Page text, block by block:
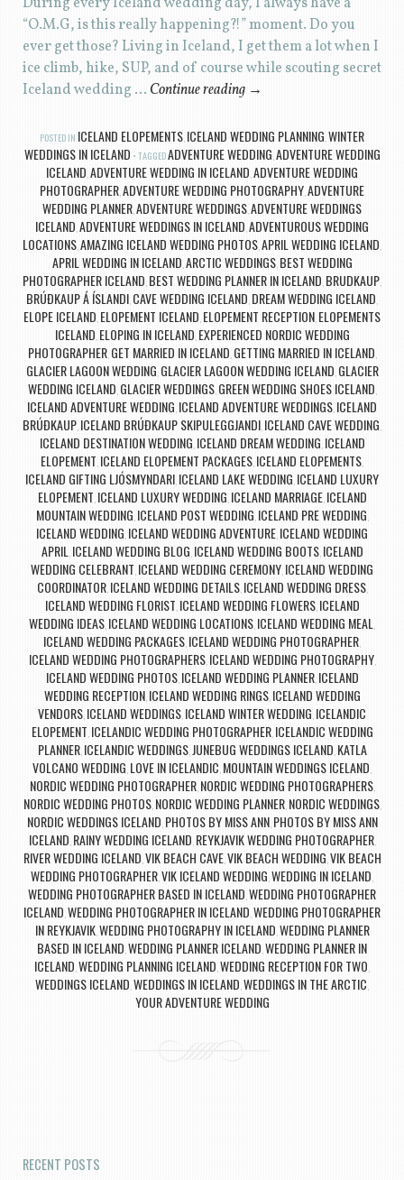
“O.M.G, is this really happening?!” moment. Do you
ever get those? Living in Iceland, I get them a lot when I
ice climb, hike, SUP, and of course while scouting secret
Iceland wedding … Continue reading →
POSTED IN ICELAND ELOPEMENTS ICELAND WEDDING PLANNING WINTER
WEDDINGS IN ICELAND TAGGEDADVENTURE WEDDING ADVENTURE WEDDING
ICELAND ADVENTURE WEDDING IN ICELAND ADVENTURE WEDDING
PHOTOGRAPHERADVENTURE WEDDING PHOTOGRAPHYADVENTURE
WEDDING PLANNERADVENTURE WEDDINGSADVENTURE WEDDINGS
ICELAND ADVENTURE WEDDINGS IN ICELAND ADVENTUROUS WEDDING
LOCATIONSAMAZING ICELAND WEDDING PHOTOSAPRIL WEDDING ICELAND
APRIL WEDDING IN ICELAND ARCTIC WEDDINGS, BEST WEDDING
PHOTOGRAPHER ICELAND BEST WEDDING PLANNER IN ICELAND BRUDKAUP
BRÚÐKAUP Á ÍSLANDI CAVE WEDDING ICELAND DREAM WEDDING ICELAND
ELOPE ICELAND ELOPEMENT ICELAND ELOPEMENT RECEPTION ELOPEMENTS
ICELAND ELOPING IN ICELAND EXPERIENCED NORDIC WEDDING
PHOTOGRAPHER, GET MARRIED IN ICELAND GETTING MARRIED IN ICELAND
GLACIER LAGOON WEDDING GLACIER LAGOON WEDDING ICELAND GLACIER
WEDDING ICELAND GLACIER WEDDINGS, GREEN WEDDING SHOES ICELAND
ICELAND ADVENTURE WEDDING ICELAND ADVENTURE WEDDINGS ICELAND
BRÚÐKAUP ICELAND BRÚÐKAUP SKIPULEGGJANDI ICELAND CAVE WEDDING
ICELAND DESTINATION WEDDING ICELAND DREAM WEDDING ICELAND
ELOPEMENT ICELAND ELOPEMENT PACKAGES ICELAND ELOPEMENTS
ICELAND GIFTING LJÓSMYNDARI ICELAND LAKE WEDDING ICELAND LUXURY
ELOPEMENT ICELAND LUXURY WEDDING ICELAND MARRIAGE ICELAND
MOUNTAIN WEDDING ICELAND POST WEDDING ICELAND PRE WEDDING
ICELAND WEDDING ICELAND WEDDING ADVENTURE ICELAND WEDDING
APRIL ICELAND WEDDING BLOG ICELAND WEDDING BOOTS, ICELAND
WEDDING CELEBRANT ICELAND WEDDING CEREMONY ICELAND WEDDING
COORDINATOR, ICELAND WEDDING DETAILS, ICELAND WEDDING DRESS,
ICELAND WEDDING FLORIST ICELAND WEDDING FLOWERS, ICELAND
WEDDING IDEAS ICELAND WEDDING LOCATIONS ICELAND WEDDING MEAL
ICELAND WEDDING PACKAGES ICELAND WEDDING PHOTOGRAPHER
ICELAND WEDDING PHOTOGRAPHERS, ICELAND WEDDING PHOTOGRAPHY,
ICELAND WEDDING PHOTOS, ICELAND WEDDING PLANNER, ICELAND
WEDDING RECEPTION ICELAND WEDDING RINGS, ICELAND WEDDING
VENDORS ICELAND WEDDINGS ICELAND WINTER WEDDING ICELANDIC
ELOPEMENT ICELANDIC WEDDING PHOTOGRAPHER, ICELANDIC WEDDING
PLANNER, ICELANDIC WEDDINGS, JUNEBUG WEDDINGS ICELAND KATLA
VOLCANO WEDDING LOVE IN ICELANDIC MOUNTAIN WEDDINGS ICELAND
NORDIC WEDDING PHOTOGRAPHER, NORDIC WEDDING PHOTOGRAPHERS,
NORDIC WEDDING PHOTOS, NORDIC WEDDING PLANNER, NORDIC WEDDINGS,
NORDIC WEDDINGS ICELAND PHOTOS BY MISS ANN PHOTOS BY MISS ANN
ICELAND RAINY WEDDING ICELAND REYKJAVIK WEDDING PHOTOGRAPHER,
RIVER WEDDING ICELAND VIK BEACH CAVE VIK BEACH WEDDING VIK BEACH
WEDDING PHOTOGRAPHERVIK ICELAND WEDDING WEDDING IN ICELAND
WEDDING PHOTOGRAPHER BASED IN ICELAND WEDDING PHOTOGRAPHER
ICELAND WEDDING PHOTOGRAPHER IN ICELAND WEDDING PHOTOGRAPHER
IN REYKJAVIK, WEDDING PHOTOGRAPHY IN ICELAND WEDDING PLANNER
BASED IN ICELAND WEDDING PLANNER ICELAND WEDDING PLANNER IN
ICELAND WEDDING PLANNING ICELAND WEDDING RECEPTION FOR TWO
WEDDINGS ICELAND WEDDINGS IN ICELAND WEDDINGS IN THE ARCTIC
YOUR ADVENTURE WEDDING
RECENT POSTS